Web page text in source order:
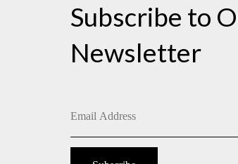
Subscribe to
Newsletter